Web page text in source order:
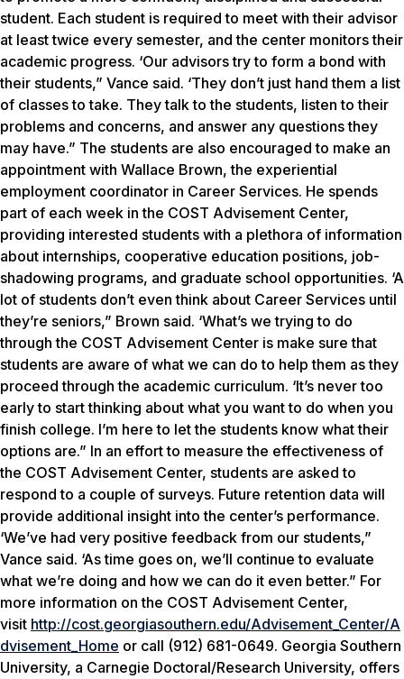
student. Each student is required to meet with their advisor
at least twice every semester, and the center monitors their
academic progress. ‘Our advisors try to form a bond with
their students,” Vance said. ‘They don’t just hand them a list
of classes to take. They talk to the students, listen to their
problems and concerns, and answer any questions they
may have.” The students are also encouraged to make an
appointment with Wallace Brown, the experiential
employment coordinator in Career Services. He spends
part of each week in the COST Advisement Center,
providing interested students with a plethora of information
about internships, cooperative education positions, job-
shadowing programs, and graduate school opportunities. ‘A
lot of students don’t even think about Career Services until
they’re seniors,” Brown said. ‘What’s we trying to do
through the COST Advisement Center is make sure that
students are aware of what we can do to help them as they
proceed through the academic curriculum. ‘It’s never too
early to start thinking about what you want to do when you
finish college. I’m here to let the students know what their
options are.” In an effort to measure the effectiveness of
the COST Advisement Center, students are asked to
respond to a couple of surveys. Future retention data will
provide additional insight into the center’s performance.
‘We’ve had very positive feedback from our students,”
Vance said. ‘As time goes on, we’ll continue to evaluate
what we’re doing and how we can do it even better.” For
more information on the COST Advisement Center,
visit http://cost.georgiasouthern.edu/Advisement_Center/A
dvisement_Home or call (912) 681-0649. Georgia Southern
University, a Carnegie Doctoral/Research University, offers